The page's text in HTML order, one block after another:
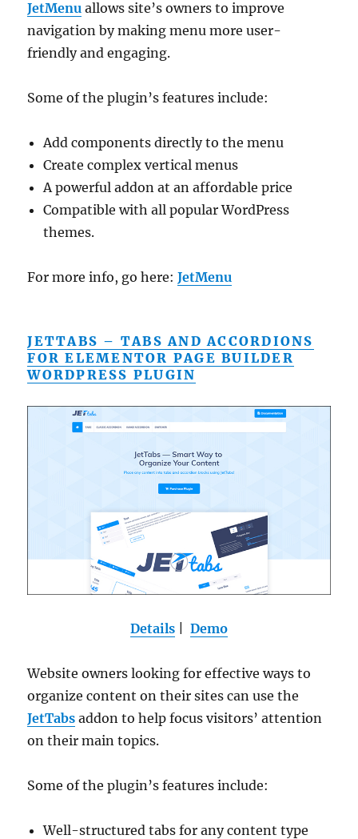
JetMenu allows site’s owners to improve
navigation by making menu more user-
friendly and engaging.
Some of the plugin’s features include:
Add components directly to the menu
Create complex vertical menus
A powerful addon at an affordable price
Compatible with all popular WordPress
themes.
For more info, go here:JetMenu
JETTABS – TABS AND ACCORDIONS
FOR ELEMENTOR PAGE BUILDER
WORDPRESS PLUGIN
Details Demo
Website owners looking for effective ways to
organize content on their sites can use the
JetTabs addon to help focus visitors’ attention
on their main topics.
Some of the plugin’s features include:
Well-structured tabs for any content type